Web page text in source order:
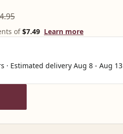
of$7.49 Learn more
· Estimated delivery Aug 8 - Aug 13